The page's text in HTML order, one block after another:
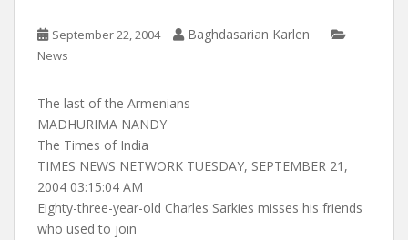
September 22, 2004 Baghdasarian Karlen
News
The last of the Armenians
MADHURIMA NANDY
The Times of India
TIMES NEWS NETWORK TUESDAY, SEPTEMBER 21,
2004 03:15:04 AM
Eighty-three-year-old Charles Sarkies misses his friends
who used to join